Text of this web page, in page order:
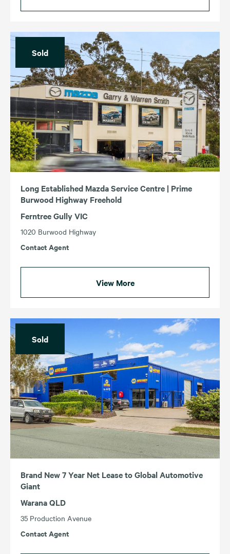
Sold
Long Established Mazda Service Centre | Prime
Burwood Highway Freehold
Ferntree Gully VIC
1020 Burwood Highway
Contact Agent
View More
Sold
Brand New 7 Year Net Lease to Global Automotive
Giant
Warana QLD
35 Production Avenue
Contact Agent